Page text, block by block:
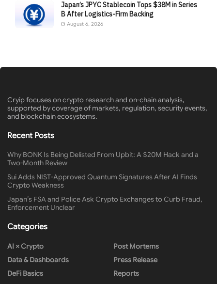
Japan’s JPYC Stablecoin Tops $38M in Series
B After Logistics-Firm Backing
August 6, 2026
Cryip focuses on crypto research and on-chain analysis,
supported by coverage of markets, regulation, security events,
and blockchain ecosystems.
Recent Posts
Why BONK Is Being Delisted From Upbit: A $20M Hack and a
Two-Month Review
Sui Adds NIST-Approved Quantum Signatures After AI Finds
Crypto Weakness
Japan’s FSA and Police Ask Crypto Exchanges to Curb Fraud,
Enforcement Unclear
Categories
AI × Crypto
Data & Dashboards
DeFi Basics
Post Mortems
Press Release
Reports